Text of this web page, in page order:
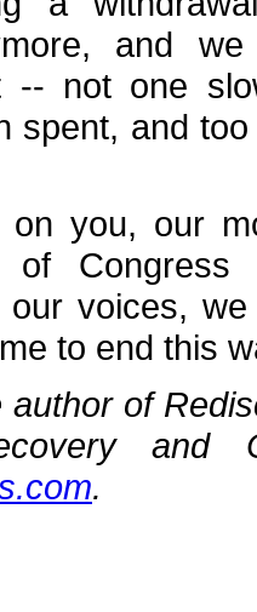
and
-- not one
spent, and
you, our
of
our voices,
to end this
of
and
.